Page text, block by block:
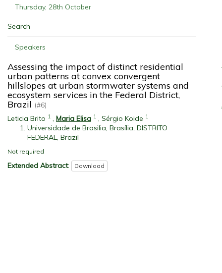
Thursday, 28th October
Search
Speakers
Assessing the impact of distinct residential
urban patterns at convex convergent
hillslopes at urban stormwater systems and
ecosystem services in the Federal District,
Brazil (#6)
Leticia Brito 1 , Maria Elisa 1 , Sérgio Koide 1
Universidade de Brasilia, Brasília, DISTRITO
FEDERAL, Brazil
Not required
Extended Abstract: Download